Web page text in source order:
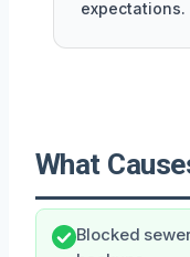
expectations.
What
Blocked